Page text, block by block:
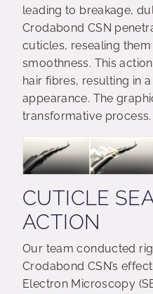
leading to breakage,
Crodabond CSN
cuticles, resealing
smoothness. This
hair fibres, resulting in
appearance. The
transformative process.
CUTICLE
ACTION
Our team conducted
Crodabond CSN’s
Electron Microscopy